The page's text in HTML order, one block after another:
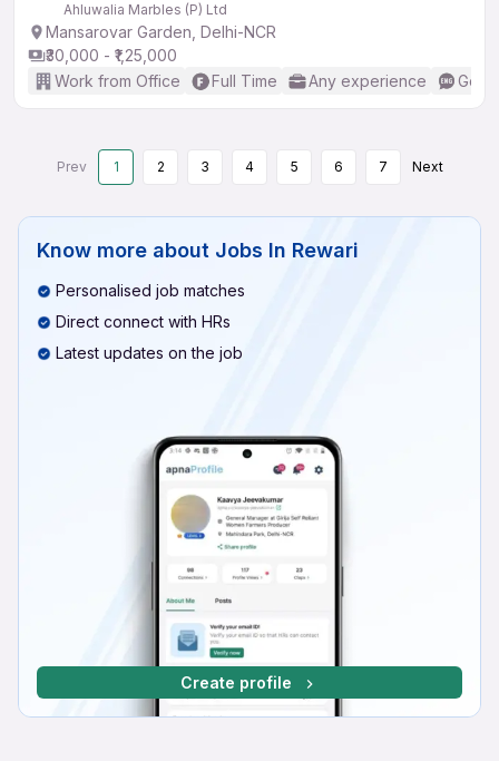
Ahluwalia Marbles (P) Ltd
Mansarovar Garden, Delhi-NCR
₹30,000 - ₹1,25,000
Work from Office
Full Time Any experience
Prev 1 2 3 4 5 6 7 Next
Know more about Jobs In Rewari
Personalised job matches
Direct connect with HRs
Latest updates on the job
Create profile